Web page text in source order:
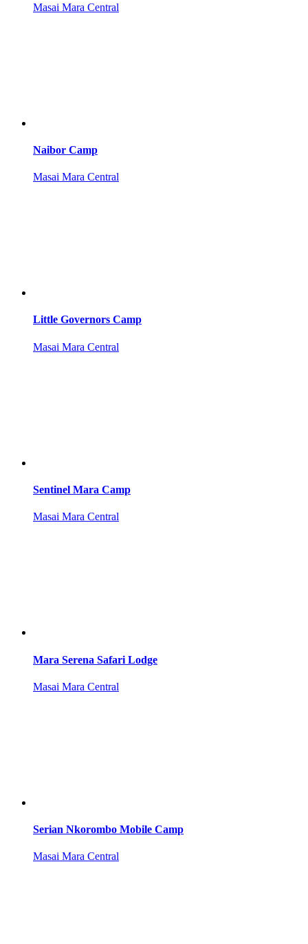
Masai Mara Central
Naibor Camp
Masai Mara Central
Little Governors Camp
Masai Mara Central
Sentinel Mara Camp
Masai Mara Central
Mara Serena Safari Lodge
Masai Mara Central
Serian Nkorombo Mobile Camp
Masai Mara Central